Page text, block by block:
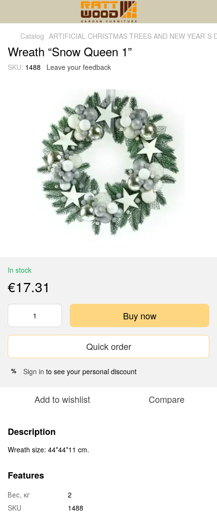
Catalog ARTIFICIAL CHRISTMAS TREES AND NEW YEAR`S
Wreath “Snow Queen 1”
SKU: 1488 Leave your feedback
In stock
€17.31
Buy now
Quick order
% Sign in to see your personal discount
Add to wishlist Compare
Description
Wreath size: 44*44*11 cm.
Features
Вес, кг
2
SKU
1488